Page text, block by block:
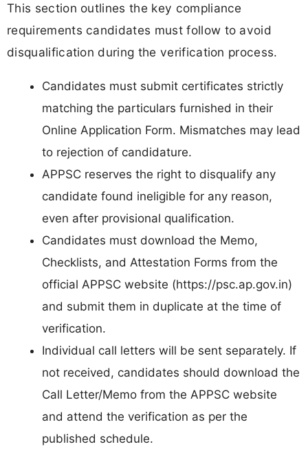
This section outlines the key compliance
requirements candidates must follow to avoid
disqualification during the verification process.
Candidates must submit certificates strictly
matching the particulars furnished in their
Online Application Form. Mismatches may lead
to rejection of candidature.
APPSC reserves the right to disqualify any
candidate found ineligible for any reason,
even after provisional qualification.
Candidates must download the Memo,
Checklists, and Attestation Forms from the
official APPSC website (https://psc.ap.gov.in)
and submit them in duplicate at the time of
verification.
Individual call letters will be sent separately. If
not received, candidates should download the
Call Letter/Memo from the APPSC website
and attend the verification as per the
published schedule.